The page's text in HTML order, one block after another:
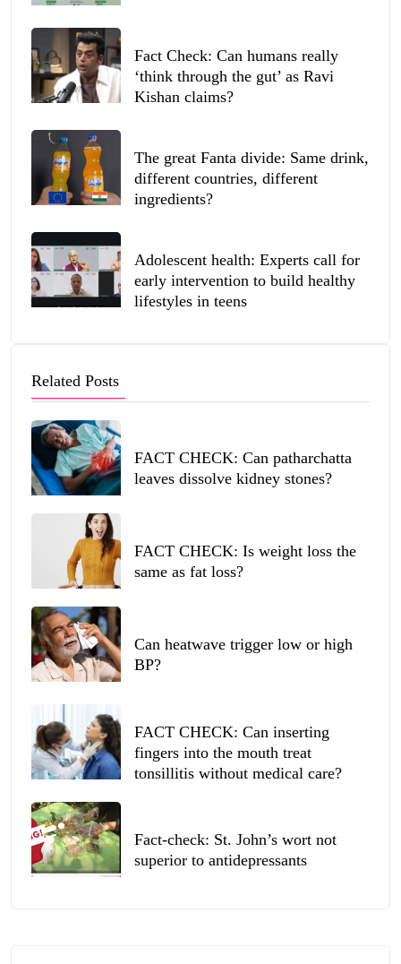
Fact Check: Can humans really
‘think through the gut’ as Ravi
Kishan claims?
The great Fanta divide: Same drink,
different countries, different
ingredients?
Adolescent health: Experts call for
early intervention to build healthy
lifestyles in teens
Related Posts
FACT CHECK: Can patharchatta
leaves dissolve kidney stones?
FACT CHECK: Is weight loss the
same as fat loss?
Can heatwave trigger low or high
BP?
FACT CHECK: Can inserting
fingers into the mouth treat
tonsillitis without medical care?
Fact-check: St. John’s wort not
superior to antidepressants